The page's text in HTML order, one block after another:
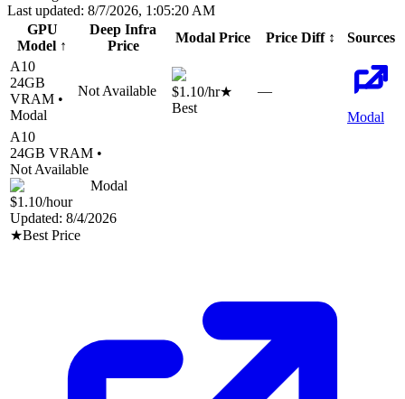
Last updated: 8/7/2026, 1:05:20 AM
GPU
Model ↑
Deep Infra
Price
Modal Price Price Diff ↕
Sources
A10
24GB
VRAM •
Modal
Not Available $1.10/hr★
Best
—
Modal
A10
24GB VRAM •
Not Available
Modal
$1.10/hour
Updated: 8/4/2026
★Best Price